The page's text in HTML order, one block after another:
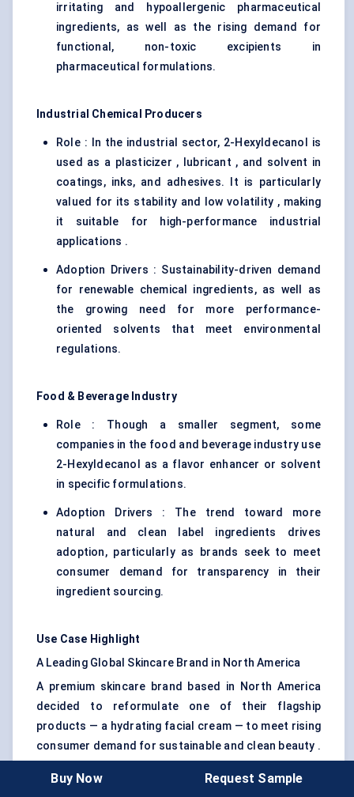
irritating and hypoallergenic pharmaceutical
ingredients, as well as the rising demand for
functional, non-toxic excipients in
pharmaceutical formulations.
Industrial Chemical Producers
Role : In the industrial sector, 2-Hexyldecanol is
used as a plasticizer , lubricant , and solvent in
coatings, inks, and adhesives. It is particularly
valued for its stability and low volatility , making
it suitable for high-performance industrial
applications .
Adoption Drivers : Sustainability-driven demand
for renewable chemical ingredients, as well as
the growing need for more performance-
oriented solvents that meet environmental
regulations.
Food & Beverage Industry
Role : Though a smaller segment, some
companies in the food and beverage industry use
2-Hexyldecanol as a flavor enhancer or solvent
in specific formulations.
Adoption Drivers : The trend toward more
natural and clean label ingredients drives
adoption, particularly as brands seek to meet
consumer demand for transparency in their
ingredient sourcing.
Use Case Highlight
A Leading Global Skincare Brand in North America
A premium skincare brand based in North America
decided to reformulate one of their flagship
products — a hydrating facial cream — to meet rising
consumer demand for sustainable and clean beauty .
emollient that also offered a smooth, luxurious
Buy Now Request Sample